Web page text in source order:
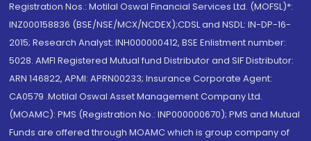
Registration Nos.: Motilal Oswal Financial Services Ltd. (MOFSL)*:
INZ000158836 (BSE/NSE/MCX/NCDEX);CDSL and NSDL: IN-DP-16-
2015; Research Analyst: INH000000412, BSE Enlistment number:
5028. AMFI Registered Mutual fund Distributor and SIF Distributor:
ARN 146822, APMI: APRN00233; Insurance Corporate Agent:
CA0579 .Motilal Oswal Asset Management Company Ltd.
(MOAMC): PMS (Registration No.: INP000000670); PMS and Mutual
Funds are offered through MOAMC which is group company of